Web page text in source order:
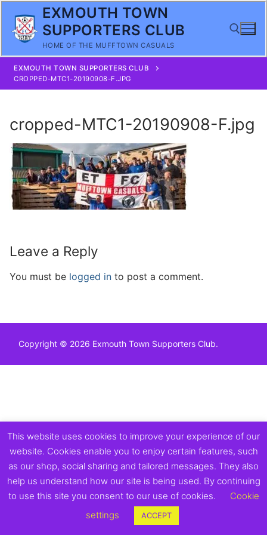
content
EXMOUTH TOWN
SUPPORTERS CLUB
HOME OF THE MUFFTOWN CASUALS
Search for:
EXMOUTH TOWN SUPPORTERS CLUB
CROPPED-MTC1-20190908-F.JPG
cropped-MTC1-20190908-F.jpg
Leave a Reply
You must be logged in to post a comment.
Copyright © 2026 Exmouth Town Supporters Club.
This website uses cookies to improve your experience of our
website. Cookies enable you to enjoy certain features, such
as our shop, social sharing and tailored messages. They also
help us understand how our site is being used. By continuing
to use this site you consent to our use of cookies.
Cookie
settings
ACCEPT